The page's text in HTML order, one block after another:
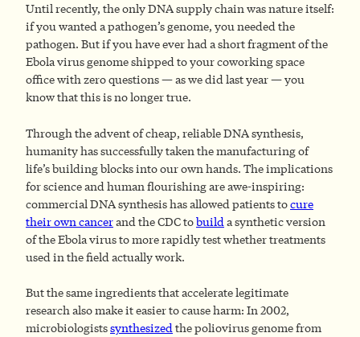
Until recently, the only DNA supply chain was nature itself:
if you wanted a pathogen’s genome, you needed the
pathogen. But if you have ever had a short fragment of the
Ebola virus genome shipped to your coworking space
office with zero questions — as we did last year — you
know that this is no longer true.
Through the advent of cheap, reliable DNA synthesis,
humanity has successfully taken the manufacturing of
life’s building blocks into our own hands. The implications
for science and human flourishing are awe-inspiring:
commercial DNA synthesis has allowed patients tocure
their own cancerand the CDC tobuilda synthetic version
of the Ebola virus to more rapidly test whether treatments
used in the field actually work.
But the same ingredients that accelerate legitimate
research also make it easier to cause harm: In 2002,
microbiologistssynthesizedthe poliovirus genome from